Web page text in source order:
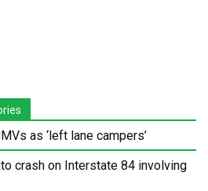
as ‘left lane campers’
crash on Interstate 84 involving